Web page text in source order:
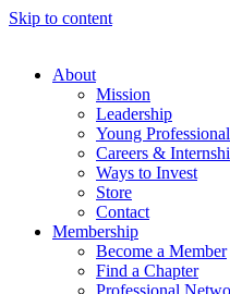
Skip to content
About
Mission
Leadership
Young
Careers &
Ways to Invest
Store
Contact
Membership
Become a Member
Find a Chapter
Professional